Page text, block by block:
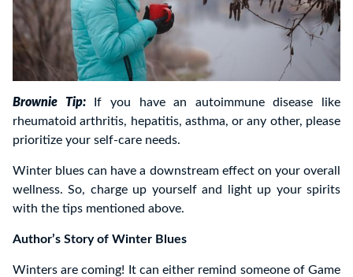
Brownie Tip:If you have an autoimmune disease like
rheumatoid arthritis, hepatitis, asthma, or any other, please
prioritize your self-care needs.
Winter blues can have a downstream effect on your overall
wellness. So, charge up yourself and light up your spirits
with the tips mentioned above.
Author’s Story of Winter Blues
Winters are coming! It can either remind someone of Game